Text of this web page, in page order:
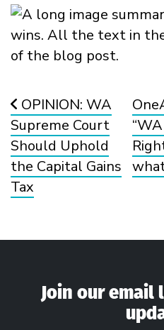
Post navigation
OPINION: WA
Supreme Court
Should Uphold
the Capital Gains
Tax
Join our